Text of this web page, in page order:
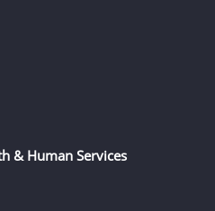
& Human Services